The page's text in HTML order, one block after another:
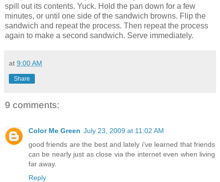
spill out its contents. Yuck. Hold the pan down for a few
minutes, or until one side of the sandwich browns. Flip the
sandwich and repeat the process. Then repeat the process
again to make a second sandwich. Serve immediately.
at 9:00 AM
Share
9 comments:
Color Me Green July 23, 2009 at 11:02 AM
good friends are the best and lately i've learned that friends
can be nearly just as close via the internet even when living
far away.
Reply